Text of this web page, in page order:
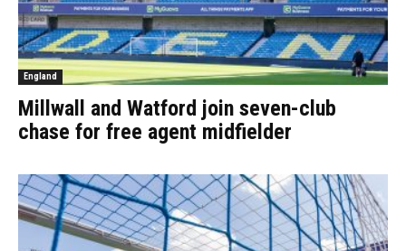
England
Millwall and Watford join seven-club
chase for free agent midfielder